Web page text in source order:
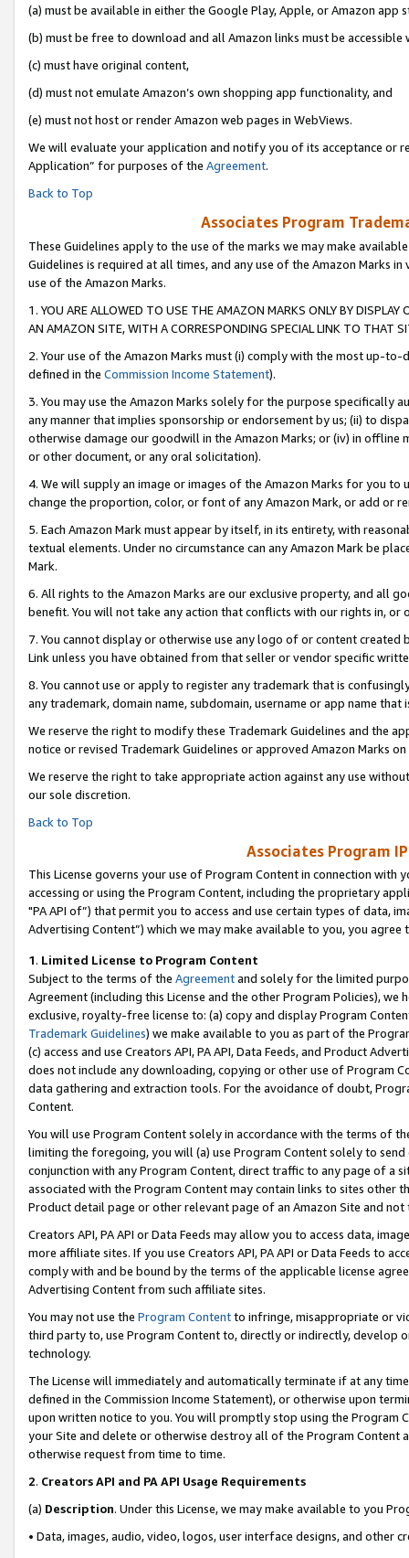
(a) must be available in either the Google Play, Apple, or Amazon app
(b) must be free to download and all Amazon links must be accessible
(c) must have original content,
(d) must not emulate Amazon’s own shopping app functionality, and
(e) must not host or render Amazon web pages in WebViews.
We will evaluate your application and notify you of its acceptance or
Application” for purposes of the Agreement.
Back to Top
Associates Program
These Guidelines apply to the use of the marks we may make
Guidelines is required at all times, and any use of the Amazon Marks
use of the Amazon Marks.
1. YOU ARE ALLOWED TO USE THE AMAZON MARKS ONLY BY
AN AMAZON SITE, WITH A CORRESPONDING SPECIAL LINK TO THAT
2. Your use of the Amazon Marks must (i) comply with the most up-
defined in the Commission Income Statement).
3. You may use the Amazon Marks solely for the purpose specifically
any manner that implies sponsorship or endorsement by us; (ii) to
otherwise damage our goodwill in the Amazon Marks; or (iv) in offline
or other document, or any oral solicitation).
4. We will supply an image or images of the Amazon Marks for you to
change the proportion, color, or font of any Amazon Mark, or add or
5. Each Amazon Mark must appear by itself, in its entirety, with
textual elements. Under no circumstance can any Amazon Mark be
Mark.
6. All rights to the Amazon Marks are our exclusive property, and all
benefit. You will not take any action that conflicts with our rights in, or
7. You cannot display or otherwise use any logo of or content
Link unless you have obtained from that seller or vendor specific
8. You cannot use or apply to register any trademark that is
any trademark, domain name, subdomain, username or app name
We reserve the right to modify these Trademark Guidelines and the
notice or revised Trademark Guidelines or approved Amazon Marks on
We reserve the right to take appropriate action against any use
our sole discretion.
Back to Top
Associates Program
This License governs your use of Program Content in connection
accessing or using the Program Content, including the proprietary
"PA API of”) that permit you to access and use certain types of data,
Advertising Content”) which we may make available to you, you agree
1. Limited License to Program Content
Subject to the terms of the Agreementand solely for the limited
Agreement (including this License and the other Program Policies),
exclusive, royalty-free license to: (a) copy and display Program
Trademark Guidelines) we make available to you as part of the
(c) access and use Creators API, PA API, Data Feeds, and Product
does not include any downloading, copying or other use of Program
data gathering and extraction tools. For the avoidance of doubt,
Content.
You will use Program Content solely in accordance with the terms of
limiting the foregoing, you will (a) use Program Content solely to
conjunction with any Program Content, direct traffic to any page of a
associated with the Program Content may contain links to sites other
Product detail page or other relevant page of an Amazon Site and not
Creators API, PA API or Data Feeds may allow you to access data,
more affiliate sites. If you use Creators API, PA API or Data Feeds to
comply with and be bound by the terms of the applicable license
Advertising Content from such affiliate sites.
You may not use the Program Contentto infringe, misappropriate or
third party to, use Program Content to, directly or indirectly, develop
technology.
The License will immediately and automatically terminate if at any
defined in the Commission Income Statement), or otherwise upon
upon written notice to you. You will promptly stop using the Program
your Site and delete or otherwise destroy all of the Program Content
otherwise request from time to time.
2. Creators API and PA API Usage Requirements
(a) Description. Under this License, we may make available to you
• Data, images, audio, video, logos, user interface designs, and other